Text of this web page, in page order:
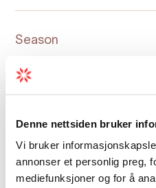
Denne nettsiden bruker
Vi bruker
annonser et personlig preg,
mediefunksjoner og for å
Season
Map